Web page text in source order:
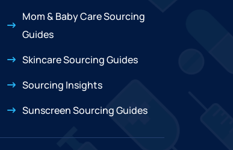
Mom & Baby Care Sourcing
Guides
Skincare Sourcing Guides
Sourcing Insights
Sunscreen Sourcing Guides